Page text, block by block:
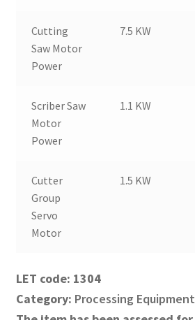
Cutting
Saw Motor
Power
7.5 KW
Scriber Saw
Motor
Power
1.1 KW
Cutter
Group
Servo
Motor
1.5 KW
1304
Category: Processing Equipment